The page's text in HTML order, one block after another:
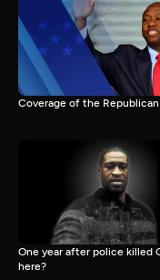
Coverage of the
One year after police killed
here?